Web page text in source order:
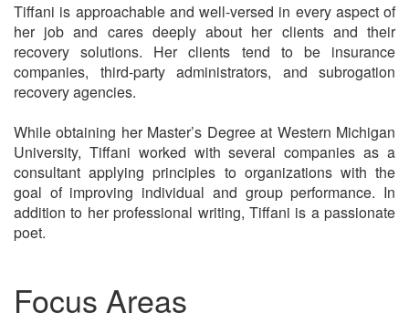
Tiffani is approachable and well-versed in every aspect of
her job and cares deeply about her clients and their
recovery solutions. Her clients tend to be insurance
companies, third-party administrators, and subrogation
recovery agencies.
While obtaining her Master’s Degree at Western Michigan
University, Tiffani worked with several companies as a
consultant applying principles to organizations with the
goal of improving individual and group performance. In
addition to her professional writing, Tiffani is a passionate
poet.
Focus Areas